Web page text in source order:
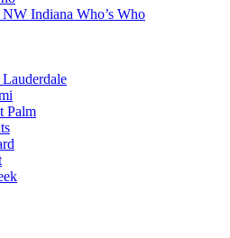
Indiana Who’s Who
Palm